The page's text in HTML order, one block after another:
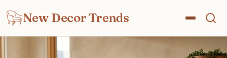
New Decor Trends